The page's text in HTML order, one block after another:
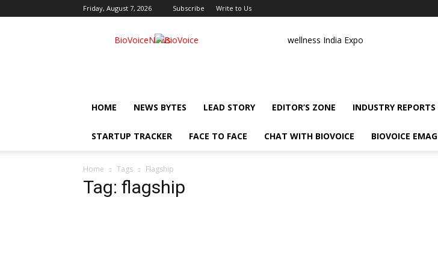
Friday, August 7, 2026 Subscribe Write to Us
BioVoiceNews wellness India Expo
HOME NEWS BYTES LEAD STORY EDITOR’S ZONE INDUSTRY REPORTS
STARTUP TRACKER FACE TO FACE CHAT WITH BIOVOICE BIOVOICE EMAG
Home Tags Flagship
Tag: flagship